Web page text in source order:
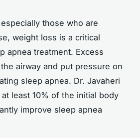
those who are
weight loss is a critical
apnea treatment. Excess
airway and put pressure on
sleep apnea. Dr. Javaheri
least 10% of the initial body
improve sleep apnea